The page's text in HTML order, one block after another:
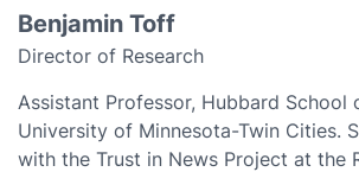
Benjamin Toff
Director of Research
Assistant Professor, Hubbard School
University of Minnesota-Twin Cities.
with the Trust in News Project at the